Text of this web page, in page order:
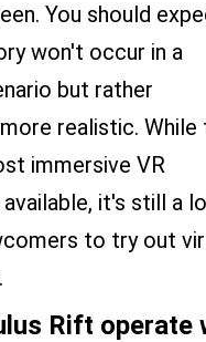
You should
won't occur in a
but rather
realistic. While
immersive VR
available, it's still a
to try out
Rift operate